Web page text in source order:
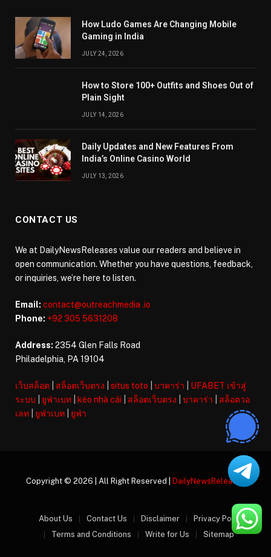
How Ludo Games Are Changing Mobile
Gaming in India
JULY 24, 2026
How to Store 100+ Outfits and Shoes Out of
Plain Sight
JULY 14, 2026
Daily Updates and New Features From
India’s Online Casino World
JULY 13, 2026
CONTACT US
We at DailyNewsReleases value our readers and believe in
open communication. Whether you have questions, feedback,
or inquiries, we’re here to listen.
Email: contact@outreachmedia .io
Phone: +92 305 5631208
Address: 2354 Glen Falls Road
Philadelphia, PA 19104
เว็บสล็อต สล็อตเว็บตรง situs toto บาคาร่า
UFABET เข้าสู่
ระบบ
ยูฟ่าเบท kèo nhà cái สล็อตเว็บตรง บาคาร่า
สล็อตวอ
เลท
ยูฟ่าเบท ยูฟ่า
Copyright © 2026 | All Right Reserved | DailyNewsReleases
About Us Contact Us Disclaimer
Privacy Policy
Terms and Conditions
Write for Us Sitemap